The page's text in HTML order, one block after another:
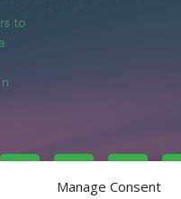
Manage Consent
to